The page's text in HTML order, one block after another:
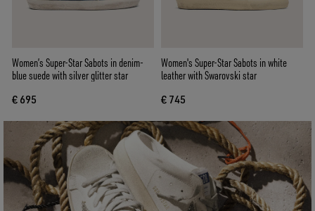
Women’s Super-Star Sabots in denim-
blue suede with silver glitter star
€ 695
Women's Super-Star Sabots in white
leather with Swarovski star
€ 745